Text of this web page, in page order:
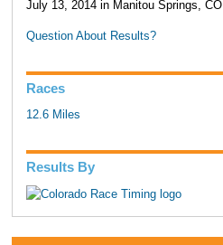
July 13, 2014 in Manitou Springs, CO
Question About Results?
Races
12.6 Miles
Results By